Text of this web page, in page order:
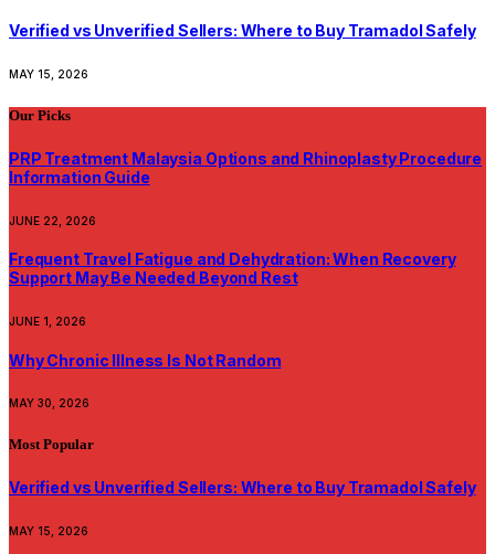
Verified vs Unverified Sellers: Where to Buy Tramadol Safely
MAY 15, 2026
Our Picks
PRP Treatment Malaysia Options and Rhinoplasty Procedure
Information Guide
JUNE 22, 2026
Frequent Travel Fatigue and Dehydration: When Recovery
Support May Be Needed Beyond Rest
JUNE 1, 2026
Why Chronic Illness Is Not Random
MAY 30, 2026
Most Popular
Verified vs Unverified Sellers: Where to Buy Tramadol Safely
MAY 15, 2026